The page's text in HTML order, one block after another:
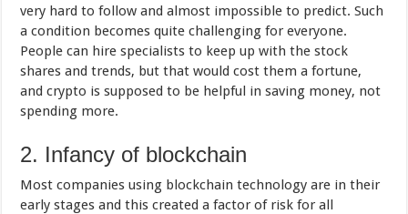
very hard to follow and almost impossible to predict. Such
a condition becomes quite challenging for everyone.
People can hire specialists to keep up with the stock
shares and trends, but that would cost them a fortune,
and crypto is supposed to be helpful in saving money, not
spending more.
2. Infancy of blockchain
Most companies using blockchain technology are in their
early stages and this created a factor of risk for all